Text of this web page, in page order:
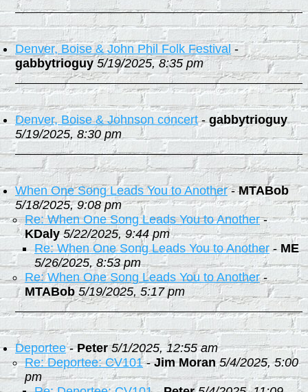
Denver, Boise & John Phil Folk Festival -
gabbytrioguy 5/19/2025, 8:35 pm
Denver, Boise & Johnson concert-gabbytrioguy
5/19/2025, 8:30 pm
When One Song Leads You to Another-MTABob
5/18/2025, 9:08 pm
Re: When One Song Leads You to Another-
KDaly 5/22/2025, 9:44 pm
Re: When One Song Leads You to Another-ME
5/26/2025, 8:53 pm
Re: When One Song Leads You to Another-
MTABob 5/19/2025, 5:17 pm
Deportee-Peter 5/1/2025, 12:55 am
Re: Deportee: CV101-Jim Moran 5/4/2025, 5:00
pm